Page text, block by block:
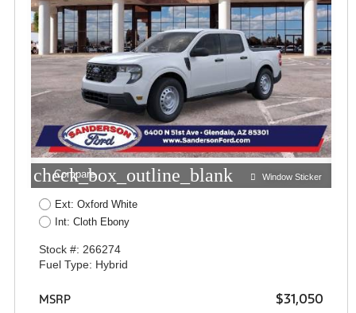
check_box_outline_blank
Compare Window Sticker
Ext: Oxford White
Int: Cloth Ebony
Stock #: 266274
Fuel Type: Hybrid
MSRP $31,050